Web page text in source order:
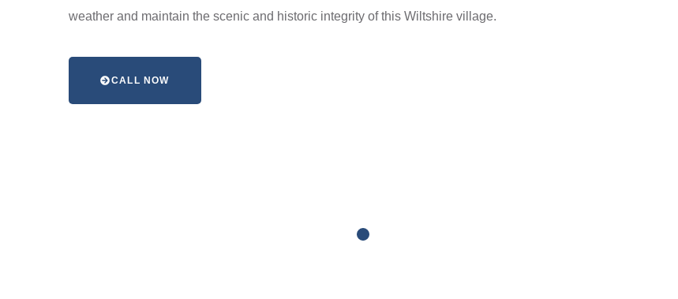
weather and maintain the scenic and historic integrity of this Wiltshire village.
CALL NOW